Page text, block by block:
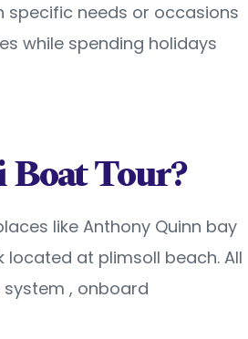
specific needs or occasions
while spending holidays
Tour?
like Anthony Quinn bay
at plimsoll beach. All
, onboard